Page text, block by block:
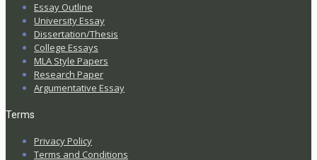
Essay Outline
University Essay
Dissertation/Thesis
College Essays
MLA Style Papers
Research Paper
Argumentative Essay
Terms
Privacy Policy
Terms and Conditions